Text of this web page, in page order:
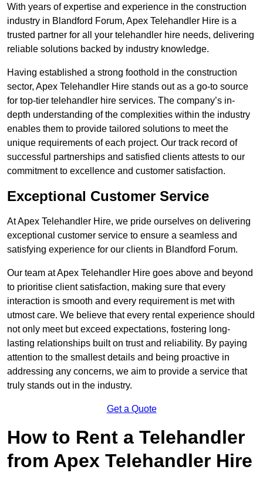
With years of expertise and experience in the construction
industry in Blandford Forum, Apex Telehandler Hire is a
trusted partner for all your telehandler hire needs, delivering
reliable solutions backed by industry knowledge.
Having established a strong foothold in the construction
sector, Apex Telehandler Hire stands out as a go-to source
for top-tier telehandler hire services. The company’s in-
depth understanding of the complexities within the industry
enables them to provide tailored solutions to meet the
unique requirements of each project. Our track record of
successful partnerships and satisfied clients attests to our
commitment to excellence and customer satisfaction.
Exceptional Customer Service
At Apex Telehandler Hire, we pride ourselves on delivering
exceptional customer service to ensure a seamless and
satisfying experience for our clients in Blandford Forum.
Our team at Apex Telehandler Hire goes above and beyond
to prioritise client satisfaction, making sure that every
interaction is smooth and every requirement is met with
utmost care. We believe that every rental experience should
not only meet but exceed expectations, fostering long-
lasting relationships built on trust and reliability. By paying
attention to the smallest details and being proactive in
addressing any concerns, we aim to provide a service that
truly stands out in the industry.
Get a Quote
How to Rent a Telehandler
from Apex Telehandler Hire